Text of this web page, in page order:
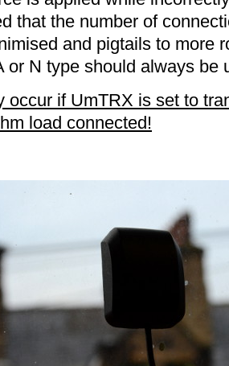
that the number of
and pigtails to more
or N type should always be
occur if UmTRX is set to
load connected!